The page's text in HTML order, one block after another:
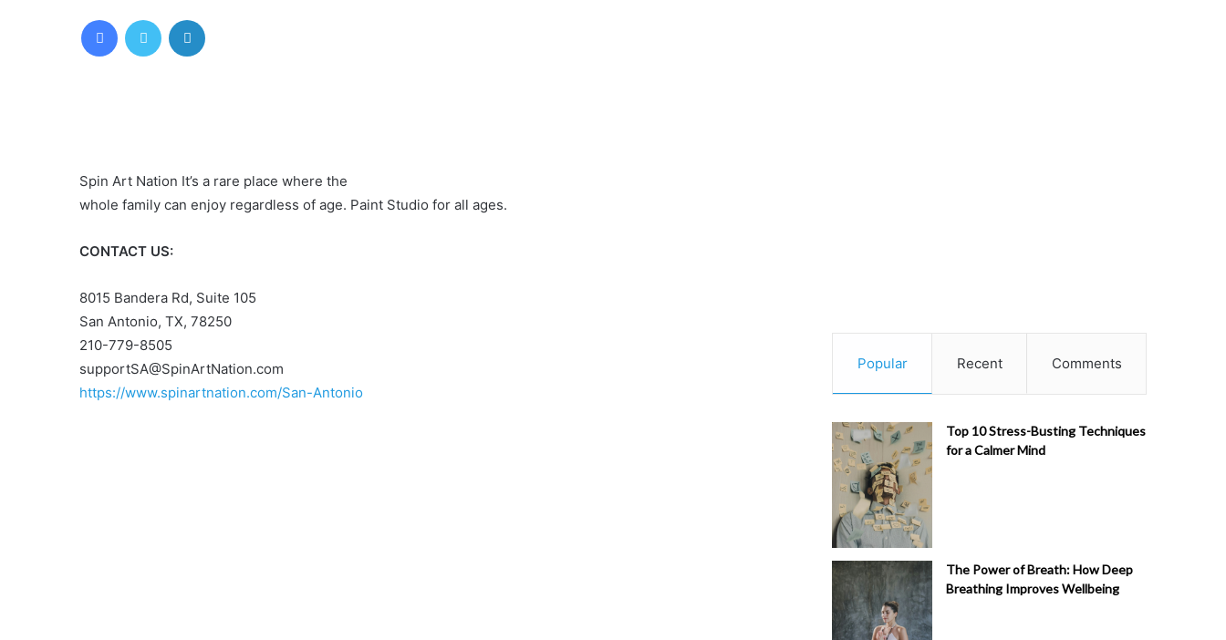
FacebookTwitter
Spin Art Nation It’s a rare place where the
whole family can enjoy regardless of age. Paint Studio for all ages.
CONTACT US:
8015 Bandera Rd, Suite 105
San Antonio, TX, 78250
210-779-8505
supportSA@SpinArtNation.com
https://www.spinartnation.com/San-Antonio
Popular Recent Comments
Top 10 Stress-Busting Techniques
for a Calmer Mind
The Power of Breath: How Deep
Breathing Improves Wellbeing